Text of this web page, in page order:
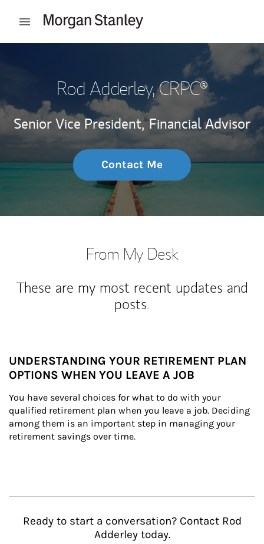
Open mobile menu
Rod Adderley, CRPC®
Senior Vice President, Financial Advisor
Contact Me
From My Desk
These are my most recent updates and
posts.
UNDERSTANDING YOUR RETIREMENT PLAN
OPTIONS WHEN YOU LEAVE A JOB
You have several choices for what to do with your
qualified retirement plan when you leave a job. Deciding
among them is an important step in managing your
retirement savings over time.
Ready to start a conversation? Contact Rod
Adderley today.